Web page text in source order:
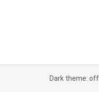
Dark theme: off